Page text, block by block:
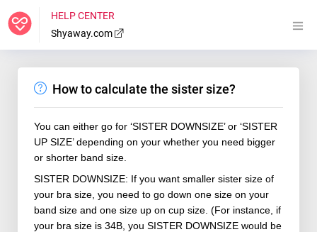
HELP CENTER
Shyaway.com
How to calculate the sister size?
You can either go for ‘SISTER DOWNSIZE’ or ‘SISTER
UP SIZE’ depending on your whether you need bigger
or shorter band size.
SISTER DOWNSIZE: If you want smaller sister size of
your bra size, you need to go down one size on your
band size and one size up on cup size. (For instance, if
your bra size is 34B, you SISTER DOWNSIZEwould be